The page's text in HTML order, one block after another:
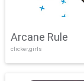
Arcane Rule
clicker,girls